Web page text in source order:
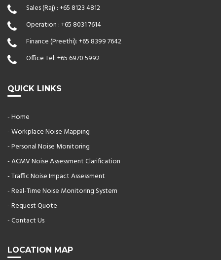
Sales (Raj) :+65 8123 4812
Operation :+65 8031 7614
Finance (Preethi):+65 8399 7642
Office Tel:+65 6970 5992
QUICK LINKS
- Home
- Workplace Noise Mapping
- Personal Noise Monitoring
- ACMV Noise Assessment Clarification
- Traffic Noise Impact Assessment
- Real-Time Noise Monitoring System
- Request Quote
- Contact Us
LOCATION MAP